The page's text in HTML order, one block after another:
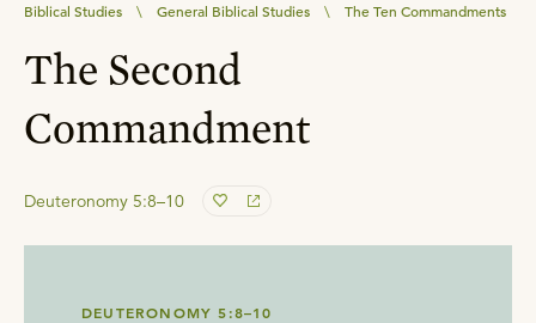
Biblical Studies \ General Biblical Studies \ The Ten Commandments
The Second
Commandment
Deuteronomy 5:8–10
DEUTERONOMY 5:8–10